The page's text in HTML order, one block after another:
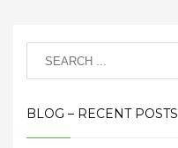
BLOG – RECENT POSTS